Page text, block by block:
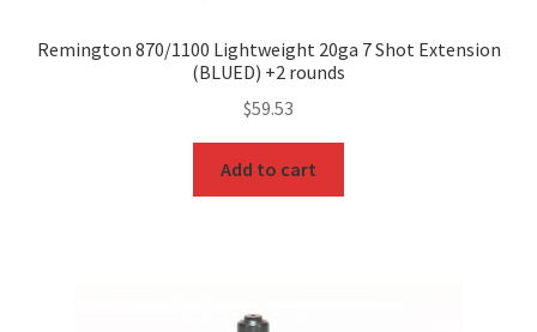
Remington 870/1100 Lightweight 20ga 7 Shot Extension
(BLUED) +2 rounds
$59.53
Add to cart